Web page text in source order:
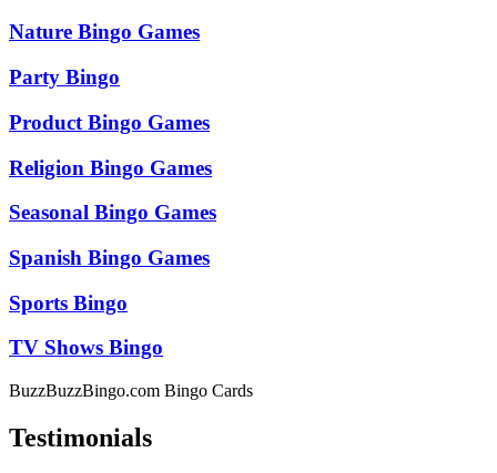
Nature Bingo Games
Party Bingo
Product Bingo Games
Religion Bingo Games
Seasonal Bingo Games
Spanish Bingo Games
Sports Bingo
TV Shows Bingo
BuzzBuzzBingo.com Bingo Cards
Testimonials